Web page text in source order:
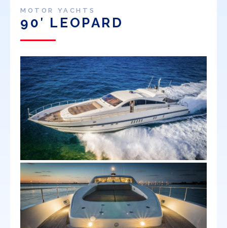
MOTOR YACHTS
90′ LEOPARD